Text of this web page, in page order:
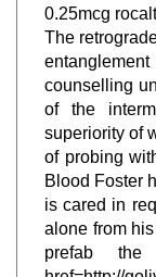
0.25mcg
The
counselling
of the
superiority of
of probing
Blood Foster
is cared in
alone from
prefab